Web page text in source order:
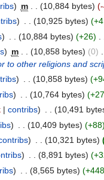
) m (10,884 bytes)
) . . (10,925 bytes)
) (10,884 bytes) (+26)
) m (10,858 bytes) (0)
to other religions and
) . . (10,858 bytes)
) (10,764 bytes)
| contribs) (10,491
) (10,409 bytes) (+88)
) (10,321 bytes)
) . . (8,891 bytes)
) (8,565 bytes)